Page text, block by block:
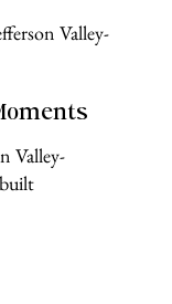
Valley-
Valley-